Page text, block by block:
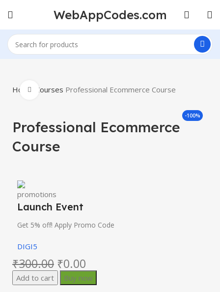
WebAppCodes.com
Home Courses Professional Ecommerce Course
-100%
Click to enlarge
Professional Ecommerce
Course
Launch Event
Get 5% off! Apply Promo Code
DIGI5
₹300.00 ₹0.00
Add to cart Buy now